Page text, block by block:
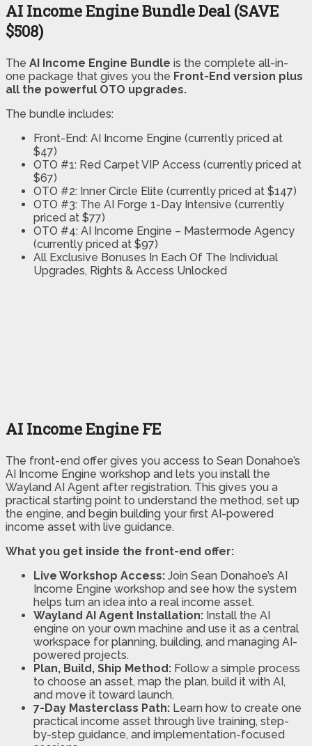
AI Income Engine Bundle Deal (SAVE
$508)
The AI Income Engine Bundle is the complete all-in-
one package that gives you the Front-End version plus
all the powerful OTO upgrades.
The bundle includes:
Front-End: AI Income Engine (currently priced at
$47)
OTO #1: Red Carpet VIP Access (currently priced at
$67)
OTO #2: Inner Circle Elite (currently priced at $147)
OTO #3: The AI Forge 1-Day Intensive (currently
priced at $77)
OTO #4: AI Income Engine – Mastermode Agency
(currently priced at $97)
All Exclusive Bonuses In Each Of The Individual
Upgrades, Rights & Access Unlocked
AI Income Engine FE
The front-end offer gives you access to Sean Donahoe’s
AI Income Engine workshop and lets you install the
Wayland AI Agent after registration. This gives you a
practical starting point to understand the method, set up
the engine, and begin building your first AI-powered
income asset with live guidance.
What you get inside the front-end offer:
Live Workshop Access: Join Sean Donahoe’s AI
Income Engine workshop and see how the system
helps turn an idea into a real income asset.
Wayland AI Agent Installation: Install the AI
engine on your own machine and use it as a central
workspace for planning, building, and managing AI-
powered projects.
Plan, Build, Ship Method: Follow a simple process
to choose an asset, map the plan, build it with AI,
and move it toward launch.
7-Day Masterclass Path: Learn how to create one
practical income asset through live training, step-
by-step guidance, and implementation-focused